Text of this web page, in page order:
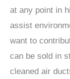
at any point in
assist
want to
can be sold in
cleaned air